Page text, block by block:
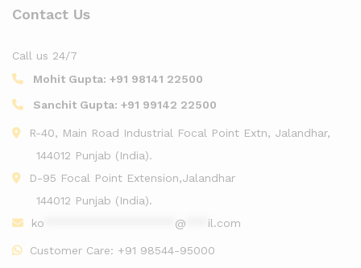
Contact Us
Call us 24/7
Mohit Gupta: +91 98141 22500
Sanchit Gupta: +91 99142 22500
R-40, Main Road Industrial Focal Point Extn, Jalandhar,
144012 Punjab (India).
D-95 Focal Point Extension,Jalandhar
144012 Punjab (India).
ko
@ il.com
Customer Care: +91 98544-95000